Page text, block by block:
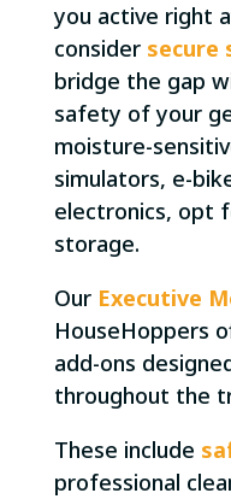
you active right
consider secure
bridge the gap
safety of your
moisture-
simulators, e-
electronics, opt
storage.
Our Executive
HouseHoppers
add-ons
throughout the
These include
professional